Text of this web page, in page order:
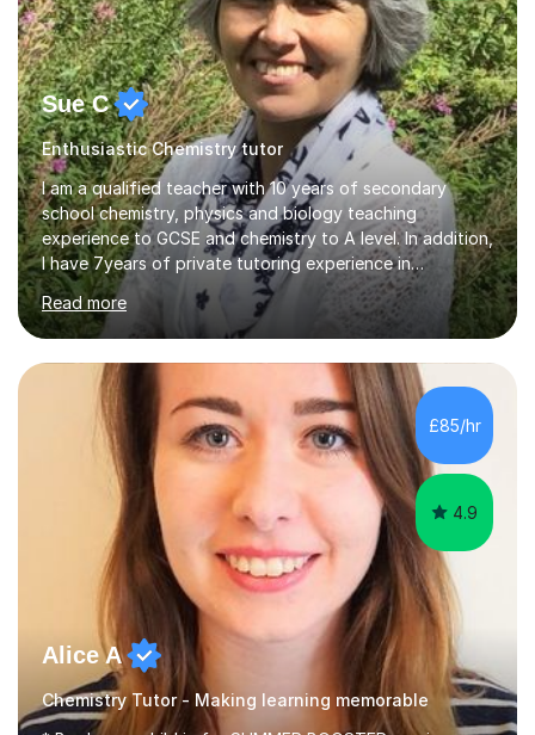
Sue C
Enthusiastic Chemistry tutor
I am a qualified teacher with 10 years of secondary
school chemistry, physics and biology teaching
experience to GCSE and chemistry to A level. In addition,
I have 7years of private tutoring experience in
chemistry, physics and biology to GCSE and A level in
chemistry. The tutoring I do is one- to- one and is on line
to students of varying ability, Although I have tutored
A2 chemistry, at the present time I am not tutoring A
level A2 chemistry ( year 13). Currently, I will consider AS
chemistry (year 12) I havemuch experience of the
following specifications:AQA, Edexcel and OCRand
iGCSEI am encouraging,...
Read more
£85/hr
4.9
Alice A
Chemistry Tutor - Making learning memorable